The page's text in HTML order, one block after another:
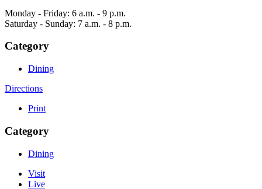
Monday - Friday: 6 a.m. - 9 p.m.
Saturday - Sunday: 7 a.m. - 8 p.m.
Category
Dining
Directions
Print
Category
Dining
Visit
Live